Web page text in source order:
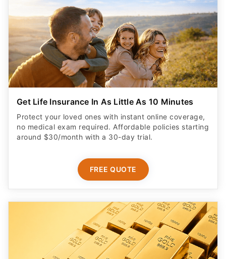
Get Life Insurance In As Little As 10 Minutes
Protect your loved ones with instant online coverage,
no medical exam required. Affordable policies starting
around $30/month with a 30-day trial.
FREE QUOTE